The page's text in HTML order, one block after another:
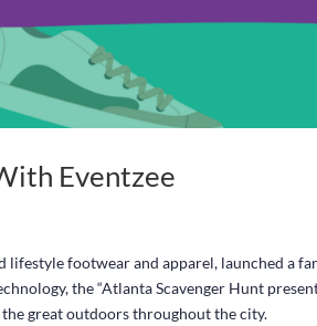
Eventzee
footwear and apparel, launched a
the “Atlanta Scavenger Hunt
great outdoors throughout the city.